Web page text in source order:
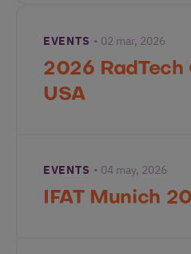
EVENTS 02 mar, 2026
2026 RadTech
USA
EVENTS 04 may, 2026
IFAT Munich